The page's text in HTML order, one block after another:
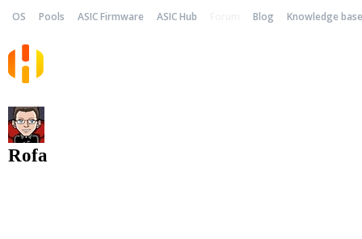
OS Pools ASIC Firmware ASIC Hub Blog Knowledge base
Rofa